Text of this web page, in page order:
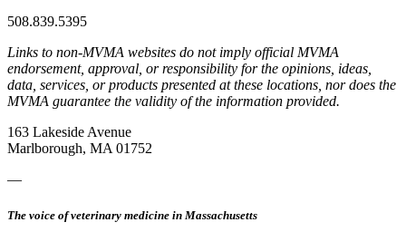
508.839.5395
Links to non-MVMA websites do not imply official MVMA
endorsement, approval, or responsibility for the opinions, ideas,
data, services, or products presented at these locations, nor does the
MVMA guarantee the validity of the information provided.
163 Lakeside Avenue
Marlborough, MA 01752
—
The voice of veterinary medicine in Massachusetts